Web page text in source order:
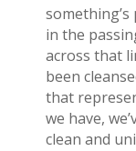
in the
across that
been
that
we have,
clean and